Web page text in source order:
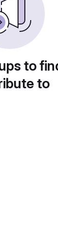
to
to